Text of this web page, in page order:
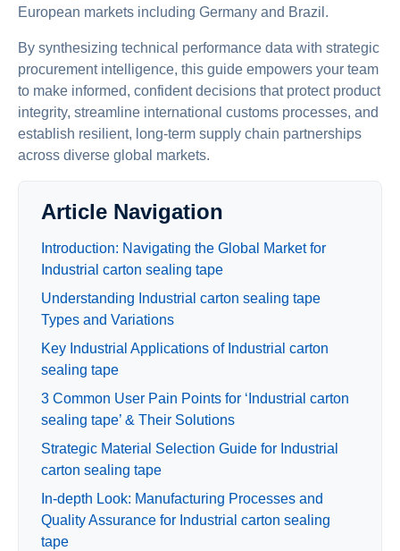
European markets including Germany and Brazil.
By synthesizing technical performance data with strategic
procurement intelligence, this guide empowers your team
to make informed, confident decisions that protect product
integrity, streamline international customs processes, and
establish resilient, long-term supply chain partnerships
across diverse global markets.
Article Navigation
Introduction: Navigating the Global Market for
Industrial carton sealing tape
Understanding Industrial carton sealing tape
Types and Variations
Key Industrial Applications of Industrial carton
sealing tape
3 Common User Pain Points for ‘Industrial carton
sealing tape’ & Their Solutions
Strategic Material Selection Guide for Industrial
carton sealing tape
In-depth Look: Manufacturing Processes and
Quality Assurance for Industrial carton sealing
tape